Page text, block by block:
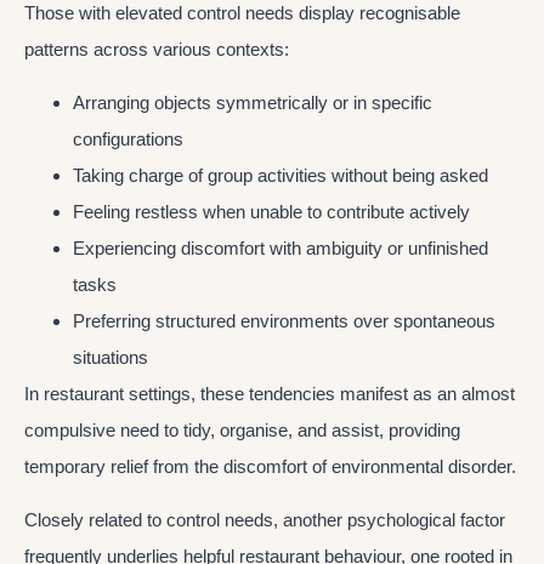
Those with elevated control needs display recognisable
patterns across various contexts:
Arranging objects symmetrically or in specific
configurations
Taking charge of group activities without being asked
Feeling restless when unable to contribute actively
Experiencing discomfort with ambiguity or unfinished
tasks
Preferring structured environments over spontaneous
situations
In restaurant settings, these tendencies manifest as an almost
compulsive need to tidy, organise, and assist, providing
temporary relief from the discomfort of environmental disorder.
Closely related to control needs, another psychological factor
frequently underlies helpful restaurant behaviour, one rooted in